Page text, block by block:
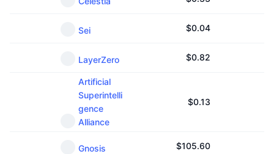
Sei $0.04
LayerZero $0.82
Artificial
Superintelli
gence
Alliance
$0.13
Gnosis $105.60